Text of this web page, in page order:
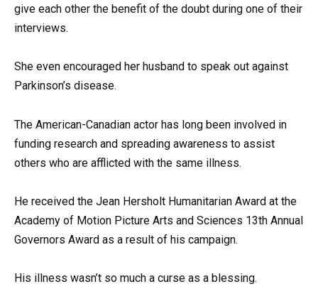
give each other the benefit of the doubt during one of their
interviews.
She even encouraged her husband to speak out against
Parkinson’s disease.
The American-Canadian actor has long been involved in
funding research and spreading awareness to assist
others who are afflicted with the same illness.
He received the Jean Hersholt Humanitarian Award at the
Academy of Motion Picture Arts and Sciences 13th Annual
Governors Award as a result of his campaign.
His illness wasn’t so much a curse as a blessing.